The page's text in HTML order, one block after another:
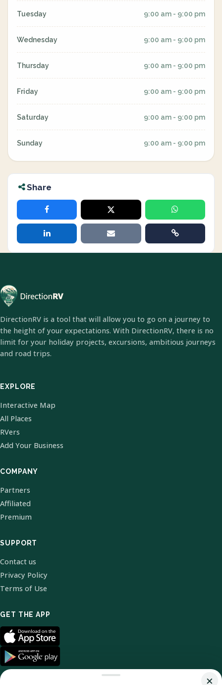
Tuesday 9:00 am - 9:00 pm
Wednesday 9:00 am - 9:00 pm
Thursday 9:00 am - 9:00 pm
Friday 9:00 am - 9:00 pm
Saturday 9:00 am - 9:00 pm
Sunday 9:00 am - 9:00 pm
Share
DirectionRV is a tool that will allow you to go on a journey to
the height of your expectations. With DirectionRV, there is no
limit for your holiday projects, excursions, ambitious journeys
and road trips.
EXPLORE
Interactive Map
All Places
RVers
Add Your Business
COMPANY
Partners
Affiliated
Premium
SUPPORT
Contact us
Privacy Policy
Terms of Use
GET THE APP
×